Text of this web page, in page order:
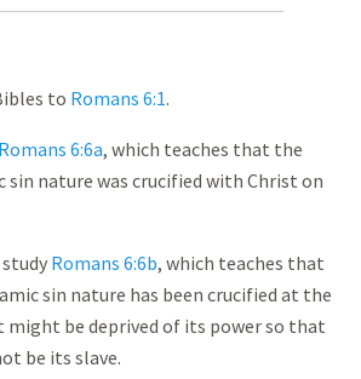
to Romans 6:1.
Romans 6:6a, which teaches that the
sin nature was crucified with Christ on
Romans 6:6b, which teaches that
sin nature has been crucified at the
might be deprived of its power so that
be its slave.